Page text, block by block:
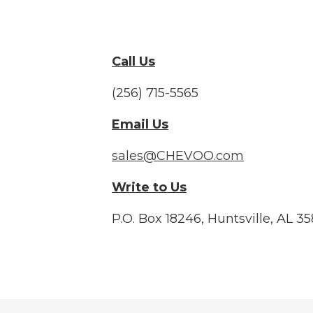
Call Us
(256) 715-5565
Email Us
sales@CHEVOO.com
Write to Us
P.O. Box 18246, Huntsville, AL